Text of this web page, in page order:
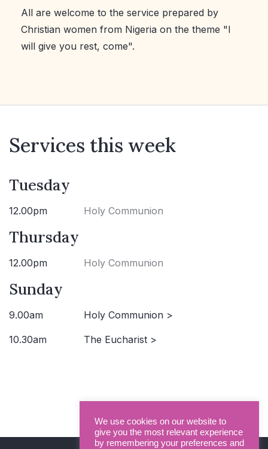
All are welcome to the service prepared by
Christian women from Nigeria on the theme "I
will give you rest, come".
Services this week
Tuesday
12.00pm Holy Communion
Thursday
12.00pm Holy Communion
Sunday
9.00am Holy Communion >
10.30am The Eucharist >
We use cookies on our website to
give you the most relevant experience
by remembering your preferences and